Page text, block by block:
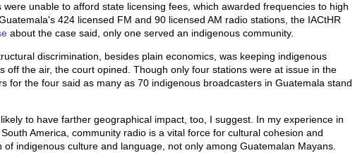
were unable to afford state licensing fees, which awarded frequencies to high
424 licensed FM and 90 licensed AM radio stations, the IACtHR
about the case said, only one served an indigenous community.
discrimination, besides plain economics, was keeping indigenous
off the air, the court opined. Though only four stations were at issue in the
for the four said as many as 70 indigenous broadcasters in Guatemala stand
to have farther geographical impact, too, I suggest. In my experience in
America, community radio is a vital force for cultural cohesion and
of indigenous culture and language, not only among Guatemalan Mayans.